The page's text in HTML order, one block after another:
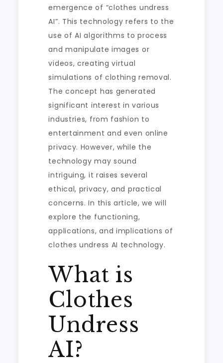
emergence of “clothes undress
AI”. This technology refers to the
use of AI algorithms to process
and manipulate images or
videos, creating virtual
simulations of clothing removal.
The concept has generated
significant interest in various
industries, from fashion to
entertainment and even online
privacy. However, while the
technology may sound
intriguing, it raises several
ethical, privacy, and practical
concerns. In this article, we will
explore the functioning,
applications, and implications of
clothes undress AI technology.
What is
Clothes
Undress
AI?